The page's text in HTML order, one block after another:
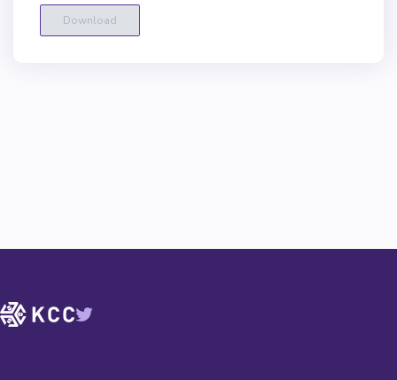
Download